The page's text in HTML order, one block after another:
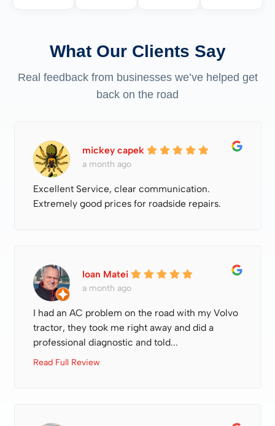
What Our Clients Say
Real feedback from businesses we’ve helped get
back on the road
mickey capek
a month ago
Excellent Service, clear communication.
Extremely good prices for roadside repairs.
Ioan Matei
a month ago
I had an AC problem on the road with my Volvo
tractor, they took me right away and did a
professional diagnostic and told...
Read Full Review